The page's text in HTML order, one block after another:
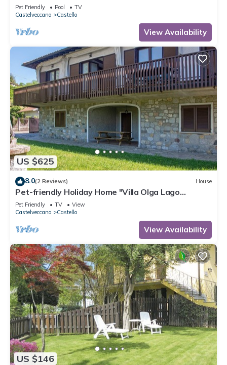
Pet Friendly Pool
TV
Castelveccana
Castello
View Availability
US $625
8.0(2 Reviews) House
Pet-friendly Holiday Home "Villa Olga Lago
Maggiore" with Garden & Balcony
Pet Friendly TV
View
Castelveccana
Castello
View Availability
US $146